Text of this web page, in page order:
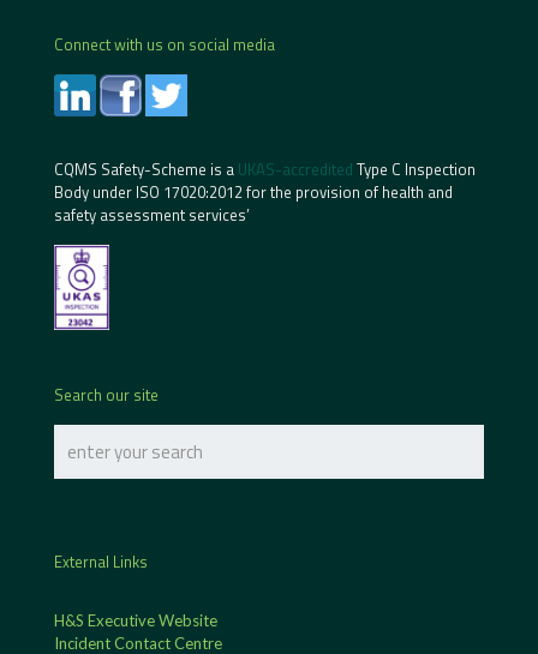
Connect with us on social media
CQMS Safety-Scheme is a UKAS-accredited Type C Inspection
Body under ISO 17020:2012 for the provision of health and
safety assessment services’
Search our site
External Links
H&S Executive Website
Incident Contact Centre